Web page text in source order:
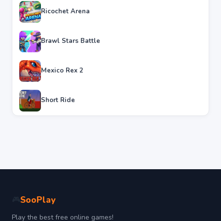
Ricochet Arena
Brawl Stars Battle
Mexico Rex 2
Short Ride
SooPlay
Play the best free online games!